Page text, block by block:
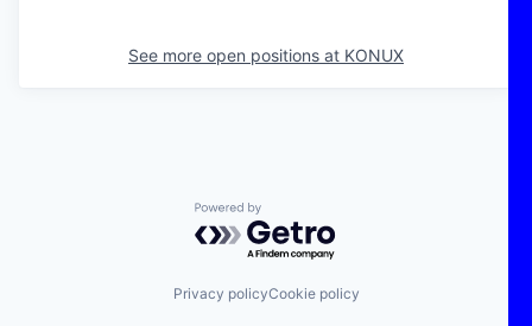
See more open positions at KONUX
Powered by Getro.com
Privacy policyCookie policy